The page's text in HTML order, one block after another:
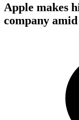
Apple makes
company